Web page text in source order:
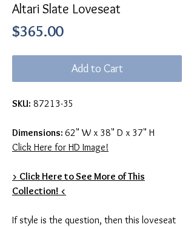
Altari Slate Loveseat
$365.00Price
Add to Cart
SKU: 87213-35
Dimensions: 62" W x 38" D x 37" H
Click Here for HD Image!
> Click Here to See More of This
Collection! <
If style is the question, then this loveseat